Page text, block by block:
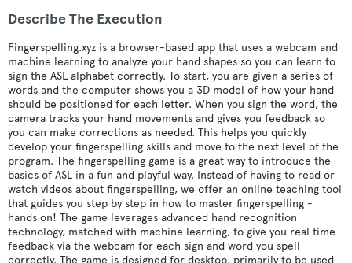
Describe The Execution
Fingerspelling.xyz is a browser-based app that uses a webcam and
machine learning to analyze your hand shapes so you can learn to
sign the ASL alphabet correctly. To start, you are given a series of
words and the computer shows you a 3D model of how your hand
should be positioned for each letter. When you sign the word, the
camera tracks your hand movements and gives you feedback so
you can make corrections as needed. This helps you quickly
develop your fingerspelling skills and move to the next level of the
program. The fingerspelling game is a great way to introduce the
basics of ASL in a fun and playful way. Instead of having to read or
watch videos about fingerspelling, we offer an online teaching tool
that guides you step by step in how to master fingerspelling -
hands on! The game leverages advanced hand recognition
technology, matched with machine learning, to give you real time
feedback via the webcam for each sign and word you spell
correctly. The game is designed for desktop, primarily to be used